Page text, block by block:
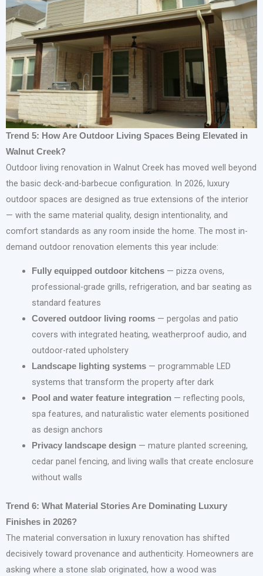
Trend 5: How Are Outdoor Living Spaces Being Elevated in
Walnut Creek?
Outdoor living renovation in Walnut Creek has moved well beyond
the basic deck-and-barbecue configuration. In 2026, luxury
outdoor spaces are designed as true extensions of the interior
— with the same material quality, design intentionality, and
comfort standards as any room inside the home. The most in-
demand outdoor renovation elements this year include:
Fully equipped outdoor kitchens — pizza ovens,
professional-grade grills, refrigeration, and bar seating as
standard features
Covered outdoor living rooms — pergolas and patio
covers with integrated heating, weatherproof audio, and
outdoor-rated upholstery
Landscape lighting systems — programmable LED
systems that transform the property after dark
Pool and water feature integration — reflecting pools,
spa features, and naturalistic water elements positioned
as design anchors
Privacy landscape design — mature planted screening,
cedar panel fencing, and living walls that create enclosure
without walls
Trend 6: What Material Stories Are Dominating Luxury
Finishes in 2026?
The material conversation in luxury renovation has shifted
decisively toward provenance and authenticity. Homeowners are
asking where a stone slab originated, how a wood was